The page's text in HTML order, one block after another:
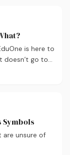
is here to
doesn’t go to
Symbols
are unsure of